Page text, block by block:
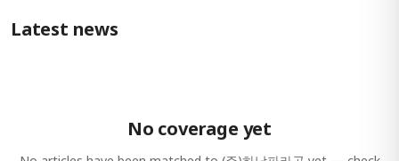
Latest news
No coverage yet